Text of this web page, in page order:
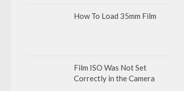
How To Load 35mm Film
Film ISO Was Not Set
Correctly in the Camera